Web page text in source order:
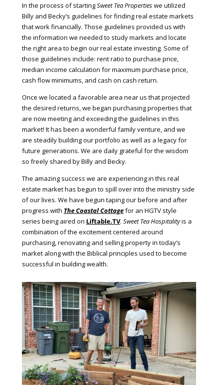
In the process of startingSweet Tea Propertieswe utilized
Billy and Becky’s guidelines for finding real estate markets
that work financially. Those guidelines provided us with
the information we needed to study markets and locate
the right area to begin our real estate investing. Some of
those guidelines include: rent ratio to purchase price,
median income calculation for maximum purchase price,
cash flow minimums, and cash on cash return.
Once we located a favorable area near us that projected
the desired returns, we began purchasing properties that
are now meeting and exceeding the guidelines in this
market! It has been a wonderful family venture, and we
are steadily building our portfolio as well as a legacy for
future generations. We are daily grateful for the wisdom
so freely shared by Billy and Becky.
The amazing success we are experiencing in this real
estate market has begun to spill over into the ministry side
of our lives. We have begun taping our before and after
progress with The Coastal Cottagefor an HGTV style
series being aired on Liftable.TV. Sweet Tea Hospitalityis a
combination of the excitement centered around
purchasing, renovating and selling property in today’s
market along with the Biblical principles used to become
successful in building wealth.